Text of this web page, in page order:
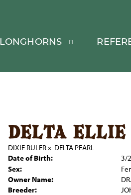
LONGHORNS
delta ellie
DIXIE RULERx DELTA PEARL
Date of Birth:
3/
Sex:
Owner Name:
Breeder: